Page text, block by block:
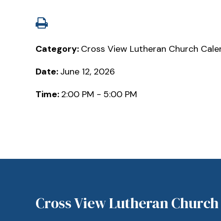
Category: Cross View Lutheran Church
Date: June 12, 2026
Time: 2:00 PM - 5:00 PM
Cross View Lutheran Church